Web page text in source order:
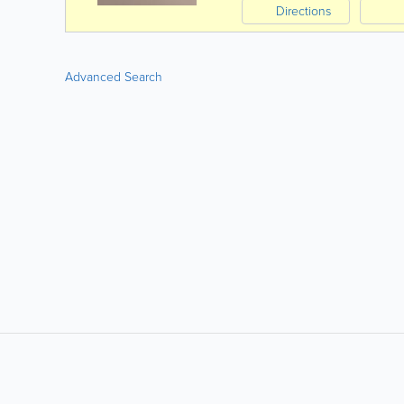
Directions
Advanced Search